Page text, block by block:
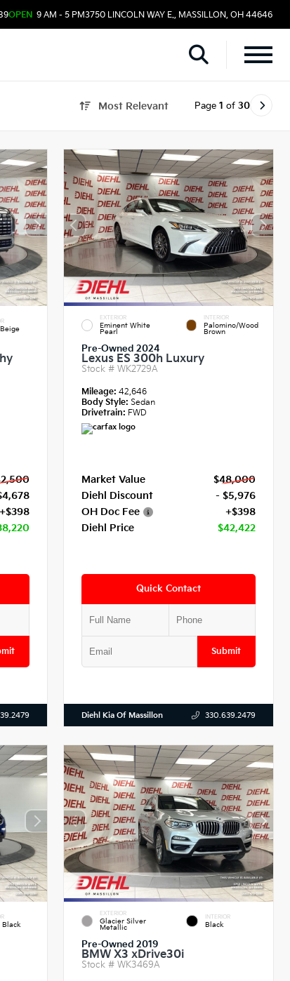
OPEN 9 AM - 5 PM3750 LINCOLN WAY E., MASSILLON, OH 44646
Most Relevant Page 1 of 30
+$398
EXTERIOR
Eminent White
Pearl
INTERIOR
Palomino/Wood
Brown
Pre-Owned 2024
Lexus ES 300h Luxury
Stock #WK2729A
Mileage:42,646
Body Style: Sedan
Drivetrain: FWD
Market Value
$48,000
Diehl Discount
- $5,976
OH Doc Fee
+$398
Diehl Price
$42,422
Quick Contact
Submit
Diehl Kia Of Massillon 330.639.2479
Black
EXTERIOR
Glacier Silver
Metallic
INTERIOR
Black
Pre-Owned 2019
BMW X3 xDrive30i
Stock #WK3469A